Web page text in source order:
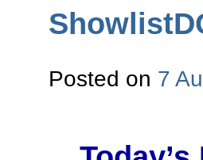
Posted on 7